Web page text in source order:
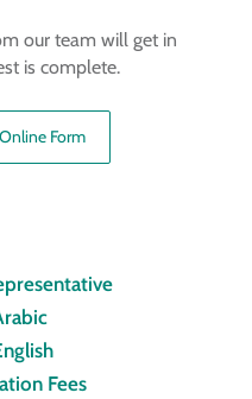
our team will get in
is complete.
Form
Fees